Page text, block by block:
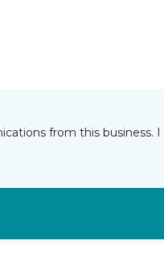
from this business.